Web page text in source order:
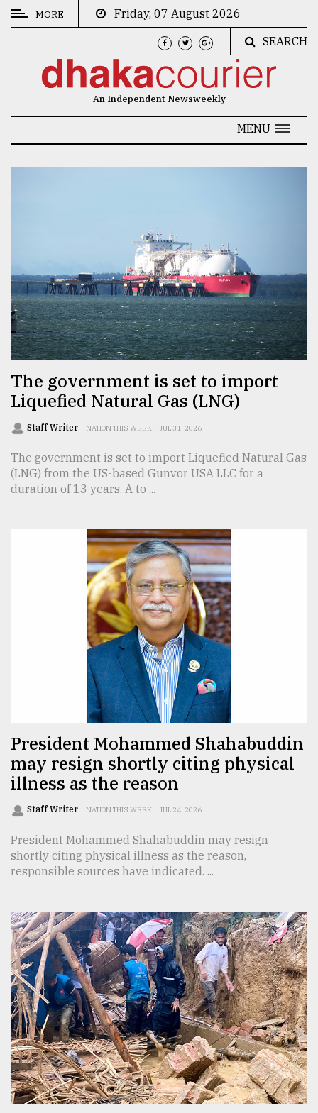
CATEGORIES
Interest
TRENDING
agrochemical
August
2018
The
of
all
models
27,
2018
From
Tragedy
to
Triumph
August
17,
2018
MORE
Friday, 07 August 2026
SEARCH
An Independent Newsweekly
MENU
The government is set to import
Liquefied Natural Gas (LNG)
Staff Writer NATION THIS WEEK JUL 31, 2026
The government is set to import Liquefied Natural Gas
(LNG) from the US-based Gunvor USA LLC for a
duration of 13 years. A to ...
President Mohammed Shahabuddin
may resign shortly citing physical
illness as the reason
Staff Writer NATION THIS WEEK JUL 24, 2026
President Mohammed Shahabuddin may resign
shortly citing physical illness as the reason,
responsible sources have indicated. ...